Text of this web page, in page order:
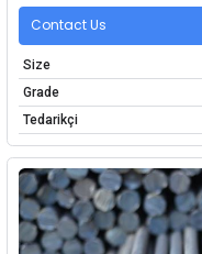
Contact Us
Size
Grade
Tedarikçi